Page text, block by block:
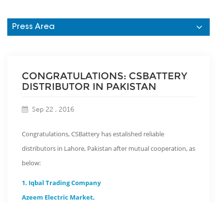
Press Area
CONGRATULATIONS: CSBATTERY
DISTRIBUTOR IN PAKISTAN
Sep 22 , 2016
Congratulations, CSBattery has estalished reliable
distributors in Lahore, Pakistan after mutual cooperation, as
below:
1. Iqbal Trading Company
Azeem Electric Market,